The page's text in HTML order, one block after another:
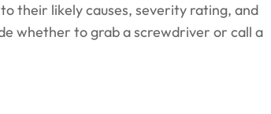
their likely causes, severity rating, and
whether to grab a screwdriver or call a